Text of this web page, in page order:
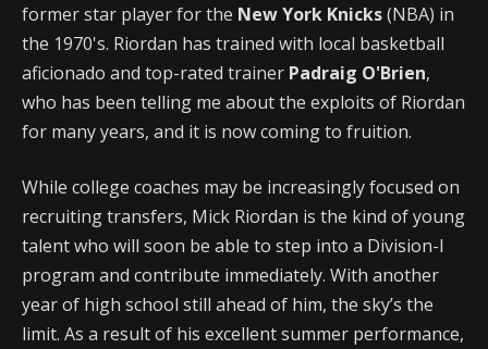
former star player for the New York Knicks(NBA) in
the 1970's. Riordan has trained with local basketball
aficionado and top-rated trainer Padraig O'Brien,
who has been telling me about the exploits of Riordan
for many years, and it is now coming to fruition.
While college coaches may be increasingly focused on
recruiting transfers, Mick Riordan is the kind of young
talent who will soon be able to step into a Division-I
program and contribute immediately. With another
year of high school still ahead of him, the sky’s the
limit. As a result of his excellent summer performance,